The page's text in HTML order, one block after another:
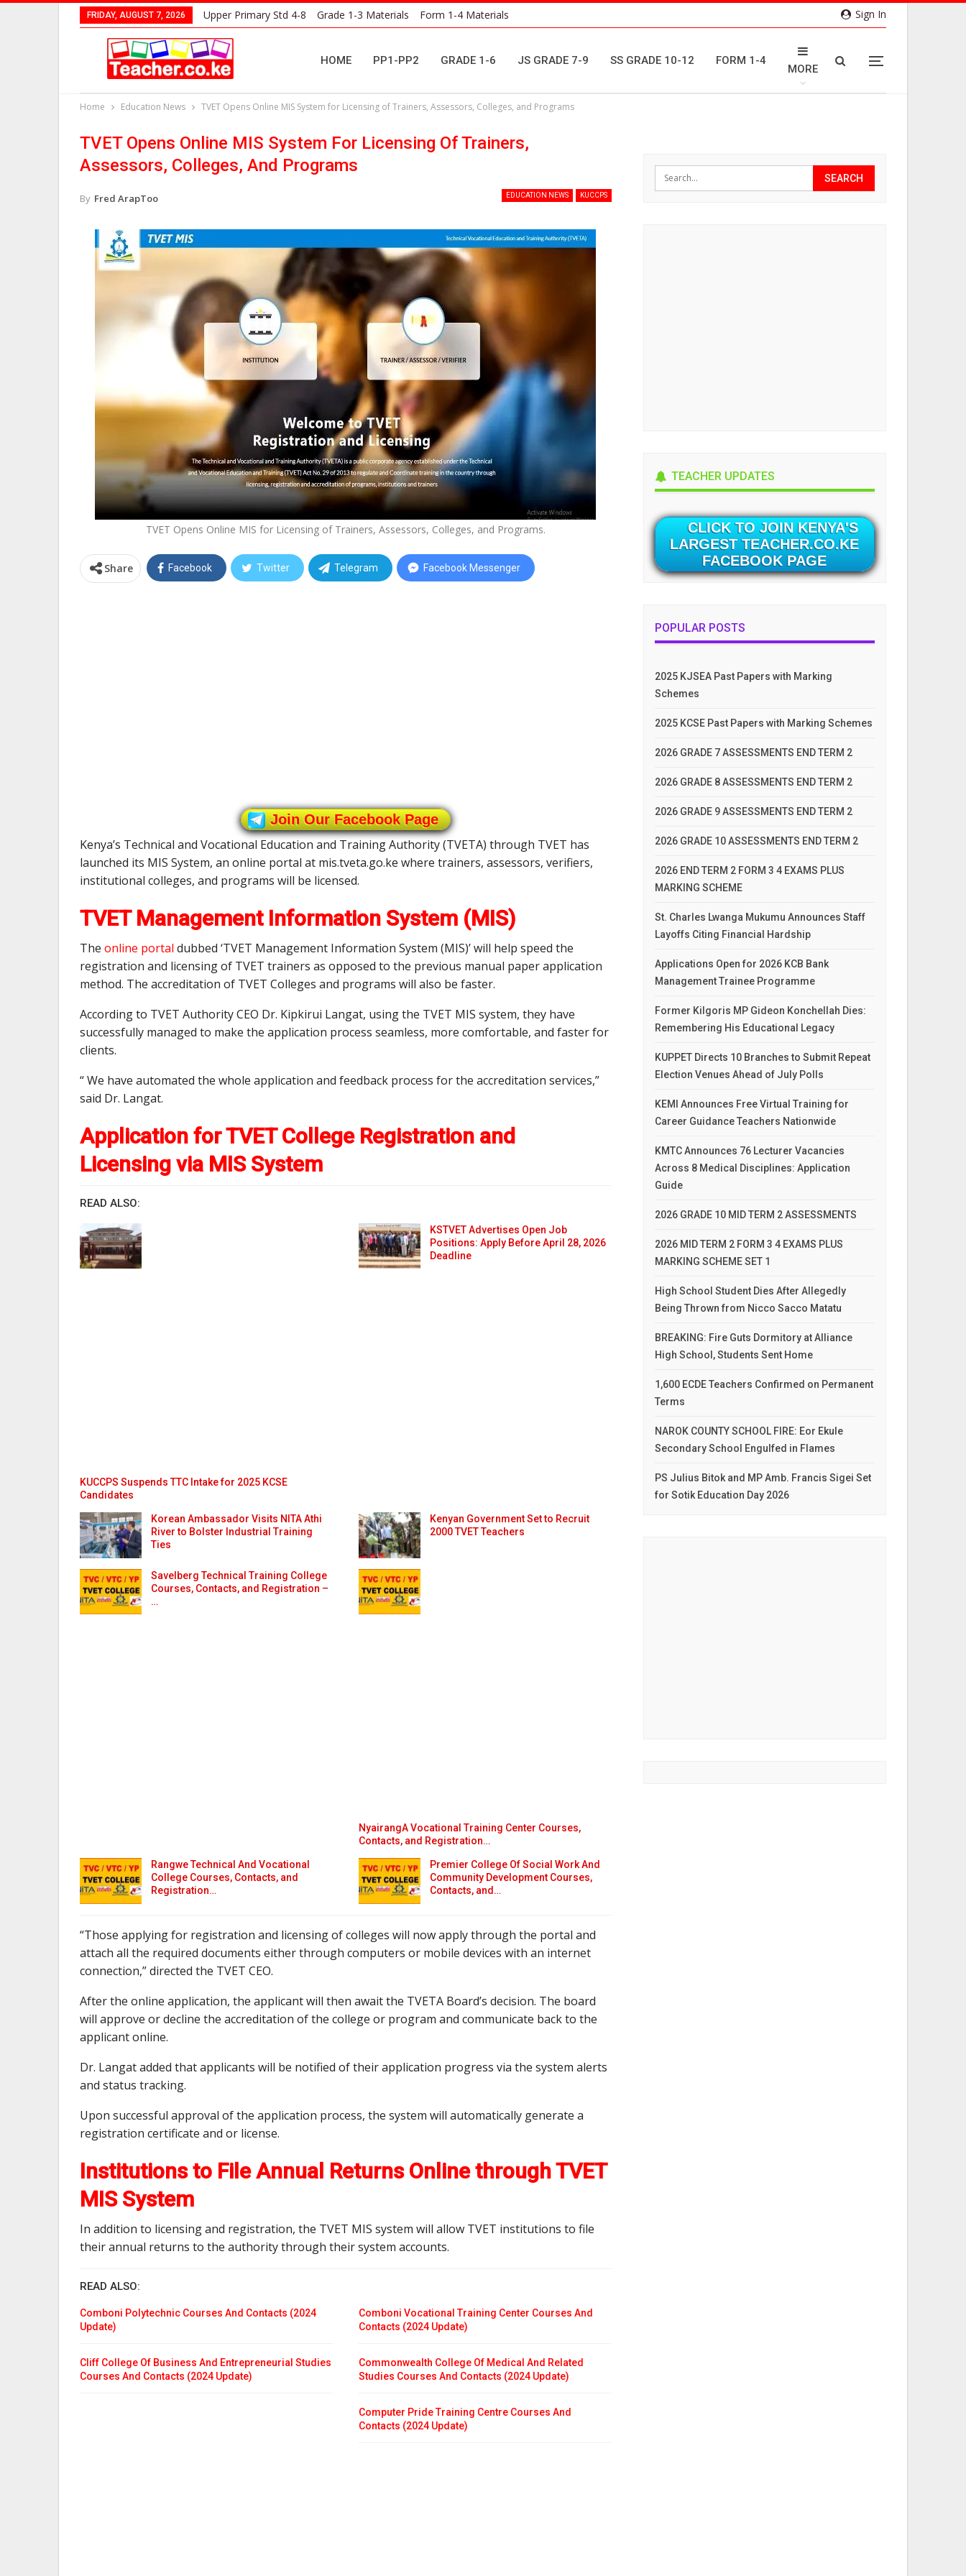
Sign In
FRIDAY, AUGUST 7, 2026 Upper Primary Std 4-8 Grade 1-3 Materials Form 1-4 Materials
HOME PP1-PP2 GRADE 1-6 JS GRADE 7-9 SS GRADE 10-12 FORM 1-4
MORE
Home Education News TVET Opens Online MIS System for Licensing of Trainers, Assessors, Colleges, and Programs
TVET Opens Online MIS System For Licensing Of Trainers,
Assessors, Colleges, And Programs
EDUCATION NEWS KUCCPS
By Fred ArapToo
TVET Opens Online MIS for Licensing of Trainers, Assessors, Colleges, and Programs.
Share Facebook Twitter Telegram Facebook Messenger
Join Our Facebook Page
Kenya’s Technical and Vocational Education and Training Authority (TVETA) through TVET has
launched its MIS System, an online portal at mis.tveta.go.ke where trainers, assessors, verifiers,
institutional colleges, and programs will be licensed.
TVET Management Information System (MIS)
The online portal dubbed ‘TVET Management Information System (MIS)’ will help speed the
registration and licensing of TVET trainers as opposed to the previous manual paper application
method. The accreditation of TVET Colleges and programs will also be faster.
According to TVET Authority CEO Dr. Kipkirui Langat, using the TVET MIS system, they have
successfully managed to make the application process seamless, more comfortable, and faster for
clients.
“ We have automated the whole application and feedback process for the accreditation services,”
said Dr. Langat.
Application for TVET College Registration and
Licensing via MIS System
READ ALSO:
KUCCPS Suspends TTC Intake for 2025 KCSE
Candidates
KSTVET Advertises Open Job
Positions: Apply Before April 28, 2026
Deadline
Korean Ambassador Visits NITA Athi
River to Bolster Industrial Training
Ties
Kenyan Government Set to Recruit
2000 TVET Teachers
Savelberg Technical Training College
Courses, Contacts, and Registration –
…
NyairangA Vocational Training Center Courses,
Contacts, and Registration…
Rangwe Technical And Vocational
College Courses, Contacts, and
Registration…
Premier College Of Social Work And
Community Development Courses,
Contacts, and…
“Those applying for registration and licensing of colleges will now apply through the portal and
attach all the required documents either through computers or mobile devices with an internet
connection,” directed the TVET CEO.
After the online application, the applicant will then await the TVETA Board’s decision. The board
will approve or decline the accreditation of the college or program and communicate back to the
applicant online.
Dr. Langat added that applicants will be notified of their application progress via the system alerts
and status tracking.
Upon successful approval of the application process, the system will automatically generate a
registration certificate and or license.
Institutions to File Annual Returns Online through TVET
MIS System
In addition to licensing and registration, the TVET MIS system will allow TVET institutions to file
their annual returns to the authority through their system accounts.
READ ALSO:
Comboni Polytechnic Courses And Contacts (2024
Update)
Comboni Vocational Training Center Courses And
Contacts (2024 Update)
Cliff College Of Business And Entrepreneurial Studies
Courses And Contacts (2024 Update)
Commonwealth College Of Medical And Related
Studies Courses And Contacts (2024 Update)
Computer Pride Training Centre Courses And
Contacts (2024 Update)
TEACHER UPDATES
CLICK TO JOIN KENYA'S
LARGEST TEACHER.CO.KE
FACEBOOK PAGE
POPULAR POSTS
2025 KJSEA Past Papers with Marking
Schemes
2025 KCSE Past Papers with Marking Schemes
2026 GRADE 7 ASSESSMENTS END TERM 2
2026 GRADE 8 ASSESSMENTS END TERM 2
2026 GRADE 9 ASSESSMENTS END TERM 2
2026 GRADE 10 ASSESSMENTS END TERM 2
2026 END TERM 2 FORM 3 4 EXAMS PLUS
MARKING SCHEME
St. Charles Lwanga Mukumu Announces Staff
Layoffs Citing Financial Hardship
Applications Open for 2026 KCB Bank
Management Trainee Programme
Former Kilgoris MP Gideon Konchellah Dies:
Remembering His Educational Legacy
KUPPET Directs 10 Branches to Submit Repeat
Election Venues Ahead of July Polls
KEMI Announces Free Virtual Training for
Career Guidance Teachers Nationwide
KMTC Announces 76 Lecturer Vacancies
Across 8 Medical Disciplines: Application
Guide
2026 GRADE 10 MID TERM 2 ASSESSMENTS
2026 MID TERM 2 FORM 3 4 EXAMS PLUS
MARKING SCHEME SET 1
High School Student Dies After Allegedly
Being Thrown from Nicco Sacco Matatu
BREAKING: Fire Guts Dormitory at Alliance
High School, Students Sent Home
1,600 ECDE Teachers Confirmed on Permanent
Terms
NAROK COUNTY SCHOOL FIRE: Eor Ekule
Secondary School Engulfed in Flames
PS Julius Bitok and MP Amb. Francis Sigei Set
for Sotik Education Day 2026